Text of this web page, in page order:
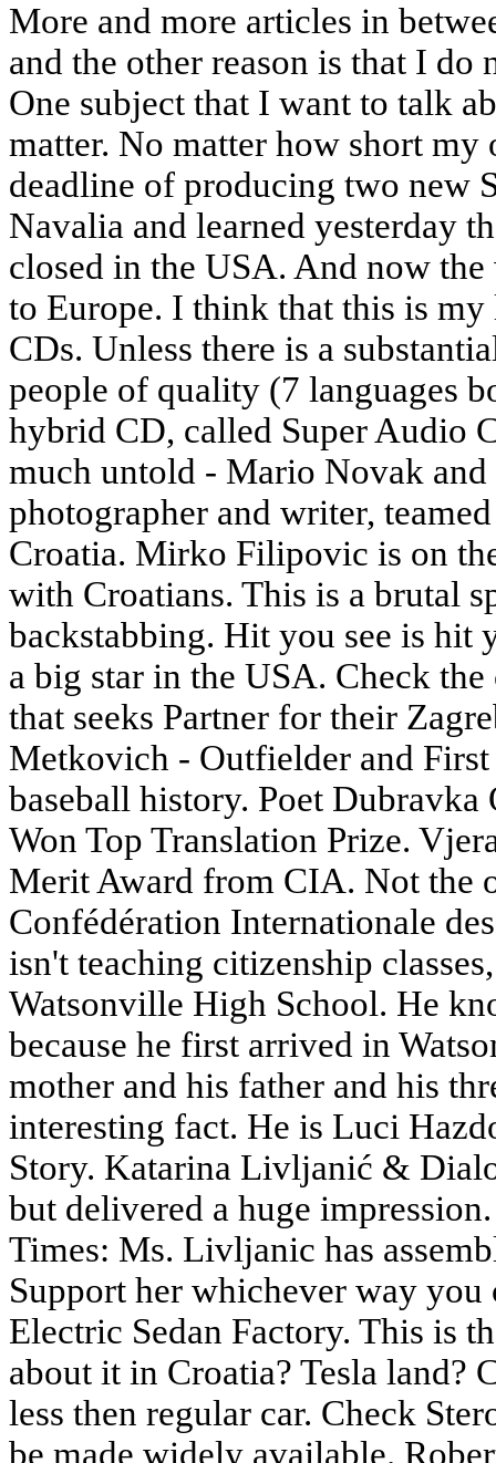
More and more articles in
and the other reason is that I
One subject that I want to talk
matter. No matter how short my
deadline of producing two new
Navalia and learned yesterday
closed in the USA. And now
to Europe. I think that this is
CDs. Unless there is a
people of quality (7 languages
hybrid CD, called Super Audio
much untold - Mario Novak
photographer and writer,
Croatia. Mirko Filipovic is on
with Croatians. This is a brutal
backstabbing. Hit you see is hit
a big star in the USA. Check
that seeks Partner for their
Metkovich - Outfielder and
baseball history. Poet
Won Top Translation Prize.
Merit Award from CIA. Not the
Confédération Internationale
isn't teaching citizenship
Watsonville High School. He
because he first arrived in
mother and his father and his
interesting fact. He is Luci
Story. Katarina Livljanić &
but delivered a huge
Times: Ms. Livljanic has
Support her whichever way you
Electric Sedan Factory. This is
about it in Croatia? Tesla land?
less then regular car. Check
be made widely available.